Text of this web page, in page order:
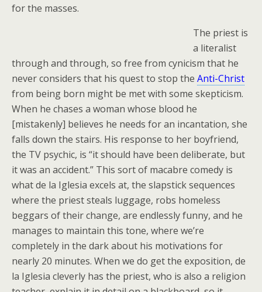
for the masses.
The priest is
a literalist
through and through, so free from cynicism that he
never considers that his quest to stop the Anti-Christ
from being born might be met with some skepticism.
When he chases a woman whose blood he
[mistakenly] believes he needs for an incantation, she
falls down the stairs. His response to her boyfriend,
the TV psychic, is “it should have been deliberate, but
it was an accident.” This sort of macabre comedy is
what de la Iglesia excels at, the slapstick sequences
where the priest steals luggage, robs homeless
beggars of their change, are endlessly funny, and he
manages to maintain this tone, where we’re
completely in the dark about his motivations for
nearly 20 minutes. When we do get the exposition, de
la Iglesia cleverly has the priest, who is also a religion